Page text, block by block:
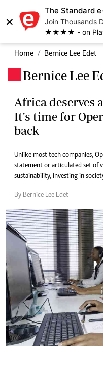
×
The Standard
Join Thousands
★★★★ - on
Home Bernice Lee Edet
Bernice Lee
Africa deserves
It's time for
back
Unlike most tech companies,
statement or articulated set of
sustainability, investing in
By Bernice Lee Edet